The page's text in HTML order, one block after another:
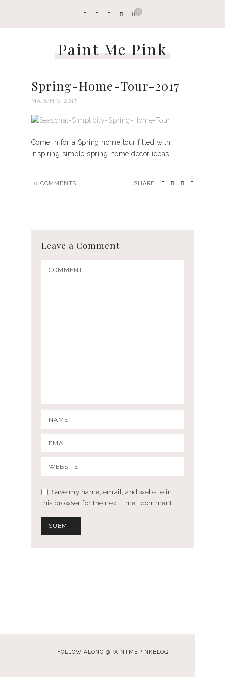
0
Paint Me Pink
Spring-Home-Tour-2017
MARCH 6, 2017
Come in for a Spring home tour filled with
inspiring simple spring home decor ideas!
0 COMMENTS SHARE
Leave a Comment
Save my name, email, and website in
this browser for the next time I comment.
FOLLOW ALONG @PAINTMEPINKBLOG
…